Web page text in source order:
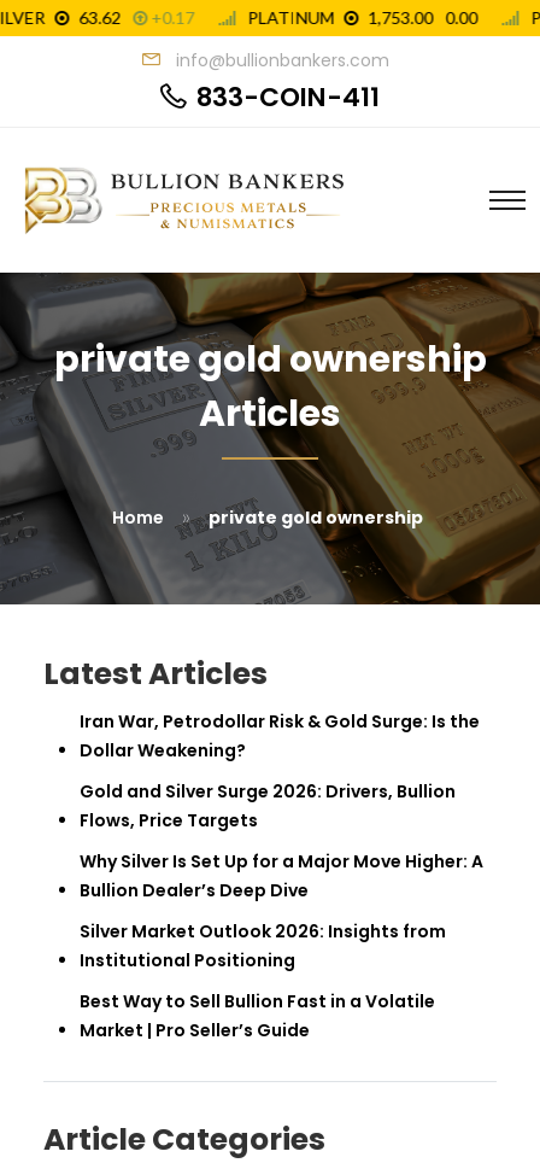
info@bullionbankers.com
833-COIN-411
private gold ownership
Articles
Home » private gold ownership
Latest Articles
Iran War, Petrodollar Risk & Gold Surge: Is the
Dollar Weakening?
Gold and Silver Surge 2026: Drivers, Bullion
Flows, Price Targets
Why Silver Is Set Up for a Major Move Higher: A
Bullion Dealer’s Deep Dive
Silver Market Outlook 2026: Insights from
Institutional Positioning
Best Way to Sell Bullion Fast in a Volatile
Market | Pro Seller’s Guide
Article Categories